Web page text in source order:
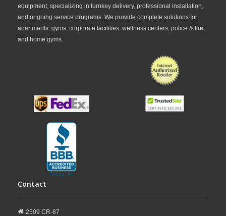
equipment, specializing in turnkey delivery, professional installation,
and ongoing service programs. We provide complete solutions for
apartments, gyms, corporate facilities, wellness centers, police & fire,
and home gyms.
Contact
2509 CR-87